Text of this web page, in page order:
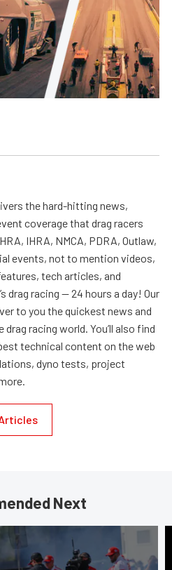
the hard-hitting news,
coverage that drag racers
IHRA, NMCA, PDRA, Outlaw,
events, not to mention videos,
tech articles, and
drag racing — 24 hours a day! Our
to you the quickest news and
racing world. You’ll also find
technical content on the web
dyno tests, project
Next